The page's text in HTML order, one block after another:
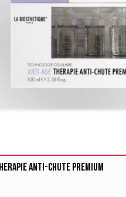
Anti-Chute Premium